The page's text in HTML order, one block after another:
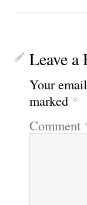
Leave a
Your
marked *
Comment